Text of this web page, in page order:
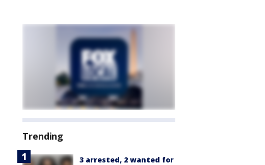
Trending
3 arrested, 2 wanted for